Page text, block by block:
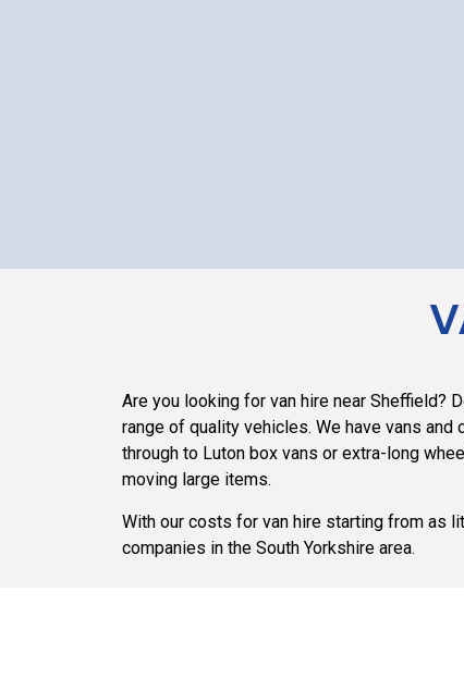
Are you looking for van hire near Sheffield?
range of quality vehicles. We have vans
through to Luton box vans or extra-long
moving large items.
With our costs for van hire starting from as
companies in the South Yorkshire area.